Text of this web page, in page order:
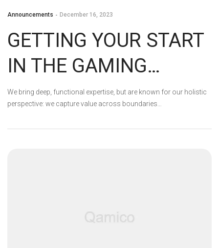
Announcements December 16, 2023
GETTING YOUR START
IN THE GAMING
INDUSTRY: STUDENT
We bring deep, functional expertise, but are known for our holistic
perspective: we capture value across boundaries…